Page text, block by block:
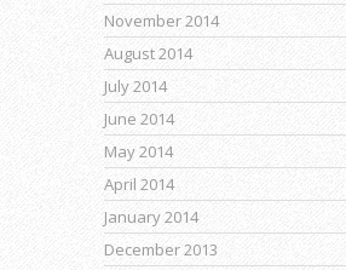
November 2014
August 2014
July 2014
June 2014
May 2014
April 2014
January 2014
December 2013